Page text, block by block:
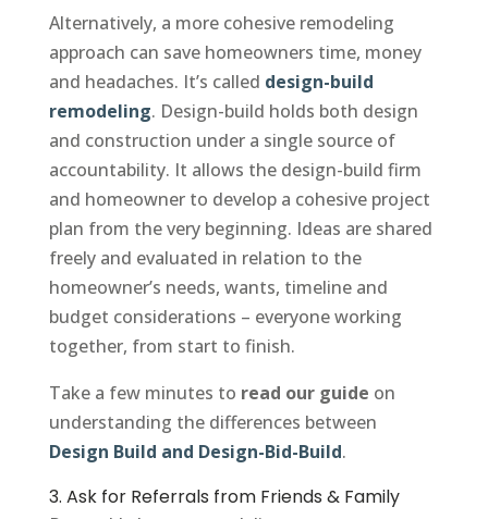
Alternatively, a more cohesive remodeling
approach can save homeowners time, money
and headaches. It’s called design-build
remodeling. Design-build holds both design
and construction under a single source of
accountability. It allows the design-build firm
and homeowner to develop a cohesive project
plan from the very beginning. Ideas are shared
freely and evaluated in relation to the
homeowner’s needs, wants, timeline and
budget considerations – everyone working
together, from start to finish.
Take a few minutes to read our guide on
understanding the differences between
Design Build and Design-Bid-Build.
3. Ask for Referrals from Friends & Family